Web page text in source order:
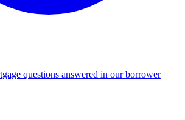
questions answered in our borrower